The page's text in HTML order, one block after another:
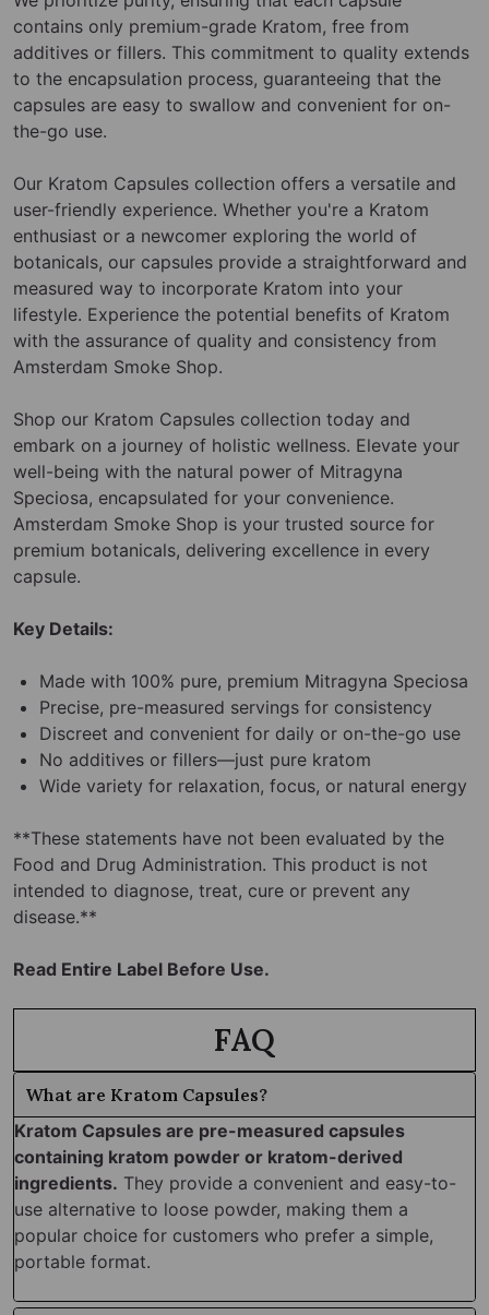
contains only premium-grade Kratom, free from
additives or fillers. This commitment to quality extends
to the encapsulation process, guaranteeing that the
capsules are easy to swallow and convenient for on-
the-go use.
Our Kratom Capsules collection offers a versatile and
user-friendly experience. Whether you're a Kratom
enthusiast or a newcomer exploring the world of
botanicals, our capsules provide a straightforward and
measured way to incorporate Kratom into your
lifestyle. Experience the potential benefits of Kratom
with the assurance of quality and consistency from
Amsterdam Smoke Shop.
Shop our Kratom Capsules collection today and
embark on a journey of holistic wellness. Elevate your
well-being with the natural power of Mitragyna
Speciosa, encapsulated for your convenience.
Amsterdam Smoke Shop is your trusted source for
premium botanicals, delivering excellence in every
capsule.
Key Details:
Made with 100% pure, premium Mitragyna Speciosa
Precise, pre-measured servings for consistency
Discreet and convenient for daily or on-the-go use
No additives or fillers—just pure kratom
Wide variety for relaxation, focus, or natural energy
**These statements have not been evaluated by the
Food and Drug Administration. This product is not
intended to diagnose, treat, cure or prevent any
disease.**
Read Entire Label Before Use.
FAQ
What are Kratom Capsules?
Kratom Capsules are pre-measured capsules
containing kratom powder or kratom-derived
ingredients. They provide a convenient and easy-to-
use alternative to loose powder, making them a
popular choice for customers who prefer a simple,
portable format.